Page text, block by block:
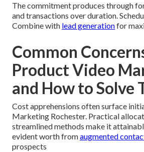
The commitment produces through
and transactions over duration.
Combine with lead generationfor
Common
Product Video
and How to Solve
Cost apprehensions often surface
Marketing Rochester. Practical
streamlined methods make it
evident worth fromaugmented
prospects